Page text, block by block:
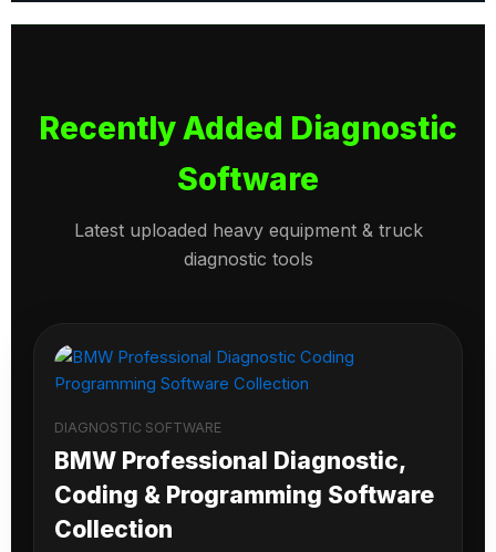
Recently Added Diagnostic
Software
Latest uploaded heavy equipment & truck
diagnostic tools
DIAGNOSTIC SOFTWARE
BMW Professional Diagnostic,
Coding & Programming Software
Collection